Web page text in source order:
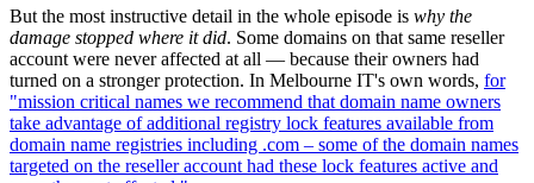
But the most instructive detail in the whole episode is why the
damage stopped where it did. Some domains on that same reseller
account were never affected at all — because their owners had
turned on a stronger protection. In Melbourne IT's own words, for
"mission critical names we recommend that domain name owners
take advantage of additional registry lock features available from
domain name registries including .com – some of the domain names
targeted on the reseller account had these lock features active and